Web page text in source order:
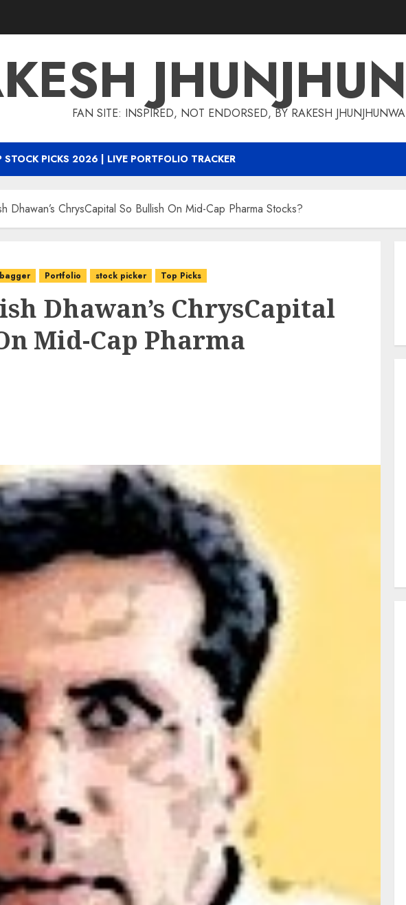
FAN SITE: INSPIRED, NOT ENDORSED, BY RAKESH
STOCK PICKS 2026 | LIVE PORTFOLIO TRACKER
Dhawan’s ChrysCapital So Bullish On Mid-Cap Pharma Stocks?
Portfolio stock picker Top Picks
Dhawan’s ChrysCapital
Mid-Cap Pharma